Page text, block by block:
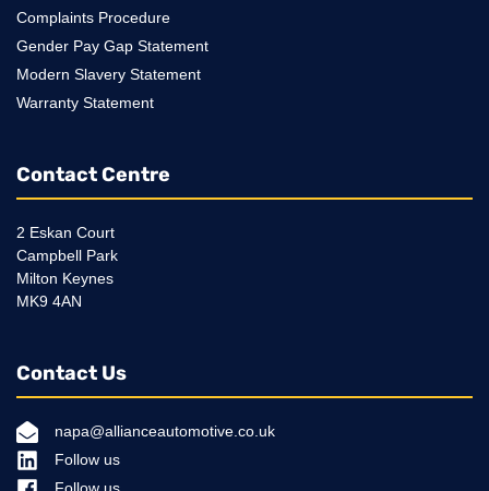
Complaints Procedure
Gender Pay Gap Statement
Modern Slavery Statement
Warranty Statement
Contact Centre
2 Eskan Court
Campbell Park
Milton Keynes
MK9 4AN
Contact Us
napa@allianceautomotive.co.uk
Follow us